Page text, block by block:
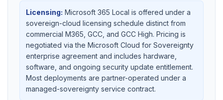
Licensing: Microsoft 365 Local is offered under a
sovereign-cloud licensing schedule distinct from
commercial M365, GCC, and GCC High. Pricing is
negotiated via the Microsoft Cloud for Sovereignty
enterprise agreement and includes hardware,
software, and ongoing security update entitlement.
Most deployments are partner-operated under a
managed-sovereignty service contract.